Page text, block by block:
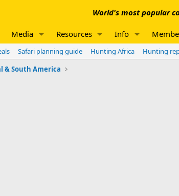
World's most popular
Media Resources Info
Safari planning guide Hunting Africa
Hunting
& South America